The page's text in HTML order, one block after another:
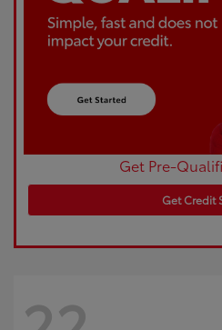
Get Pre-
Get Credit